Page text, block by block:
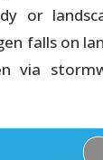
or
falls on
via